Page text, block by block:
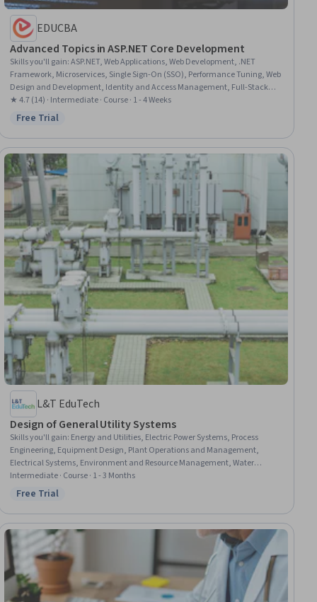
EDUCBA
Advanced Topics in ASP.NET Core Development
Skills you'll gain:ASP.NET, Web Applications, Web Development, .NET
Framework, Microservices, Single Sign-On (SSO), Performance Tuning, Web
Design and Development, Identity and Access Management, Full-Stack
Web Development, C# (Programming Language), Application Security,
Security Controls, Cloud Development, Multi-Factor Authentication,
(Computing), Role-Based Access Control (RBAC)
★ 4.7 (14) · Intermediate · Course · 1 - 4 Weeks
Status: Free Trial
Free Trial
L&T EduTech
Design of General Utility Systems
Skills you'll gain: Energy and Utilities, Electric Power Systems, Process
Engineering, Equipment Design, Plant Operations and Management,
Electrical Systems, Environment and Resource Management, Water
Quality, Materials science
Intermediate · Course · 1 - 3 Months
Status: Free Trial
Free Trial